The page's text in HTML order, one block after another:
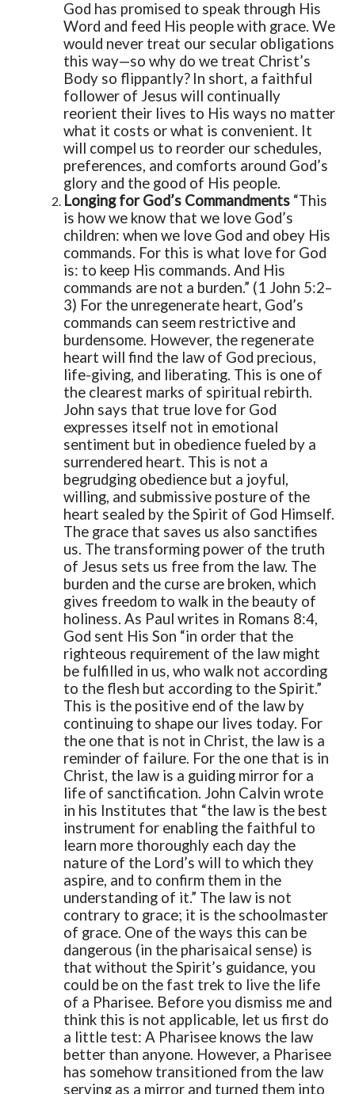
God has promised to speak through His
Word and feed His people with grace. We
would never treat our secular obligations
this way—so why do we treat Christ’s
Body so flippantly? In short, a faithful
follower of Jesus will continually
reorient their lives to His ways no matter
what it costs or what is convenient. It
will compel us to reorder our schedules,
preferences, and comforts around God’s
glory and the good of His people.
Longing for God’s Commandments “This
is how we know that we love God’s
children: when we love God and obey His
commands. For this is what love for God
is: to keep His commands. And His
commands are not a burden.” (1 John 5:2–
3) For the unregenerate heart, God’s
commands can seem restrictive and
burdensome. However, the regenerate
heart will find the law of God precious,
life-giving, and liberating. This is one of
the clearest marks of spiritual rebirth.
John says that true love for God
expresses itself not in emotional
sentiment but in obedience fueled by a
surrendered heart. This is not a
begrudging obedience but a joyful,
willing, and submissive posture of the
heart sealed by the Spirit of God Himself.
The grace that saves us also sanctifies
us. The transforming power of the truth
of Jesus sets us free from the law. The
burden and the curse are broken, which
gives freedom to walk in the beauty of
holiness. As Paul writes in Romans 8:4,
God sent His Son “in order that the
righteous requirement of the law might
be fulfilled in us, who walk not according
to the flesh but according to the Spirit.”
This is the positive end of the law by
continuing to shape our lives today. For
the one that is not in Christ, the law is a
reminder of failure. For the one that is in
Christ, the law is a guiding mirror for a
life of sanctification. John Calvin wrote
in his Institutes that “the law is the best
instrument for enabling the faithful to
learn more thoroughly each day the
nature of the Lord’s will to which they
aspire, and to confirm them in the
understanding of it.” The law is not
contrary to grace; it is the schoolmaster
of grace. One of the ways this can be
dangerous (in the pharisaical sense) is
that without the Spirit’s guidance, you
could be on the fast trek to live the life
of a Pharisee. Before you dismiss me and
think this is not applicable, let us first do
a little test: A Pharisee knows the law
better than anyone. However, a Pharisee
has somehow transitioned from the law
serving as a mirror and turned them into